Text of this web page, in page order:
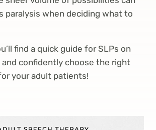
paralysis when deciding what to
find a quick guide for SLPs on
confidently choose the right
your adult patients!